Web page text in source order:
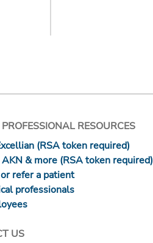
RESOURCES
(RSA token required)
& more (RSA token required)
refer a patient
professionals
US